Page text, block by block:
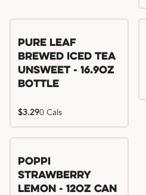
Pure Leaf
Brewed Iced Tea
Unsweet - 16.9oz
Bottle
$3.290 Cals
Poppi
Strawberry
Lemon - 12oz Can